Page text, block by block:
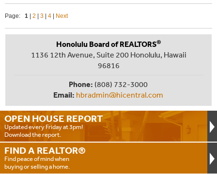
Page: 1 2 3 4 Next
OPEN HOUSE REPORT
Updated every Friday at 3pm!
Download the report.
FIND A REALTOR®
Find peace of mind when
buying or selling a home.
Honolulu Board of REALTORS®
1136 12th Avenue, Suite 200 Honolulu, Hawaii
96816
Phone: (808) 732-3000
Email: hbradmin@hicentral.com